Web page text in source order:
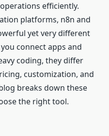
efficiently.
platforms, n8n and
yet very different
connect apps and
coding, they differ
customization, and
breaks down these
the right tool.